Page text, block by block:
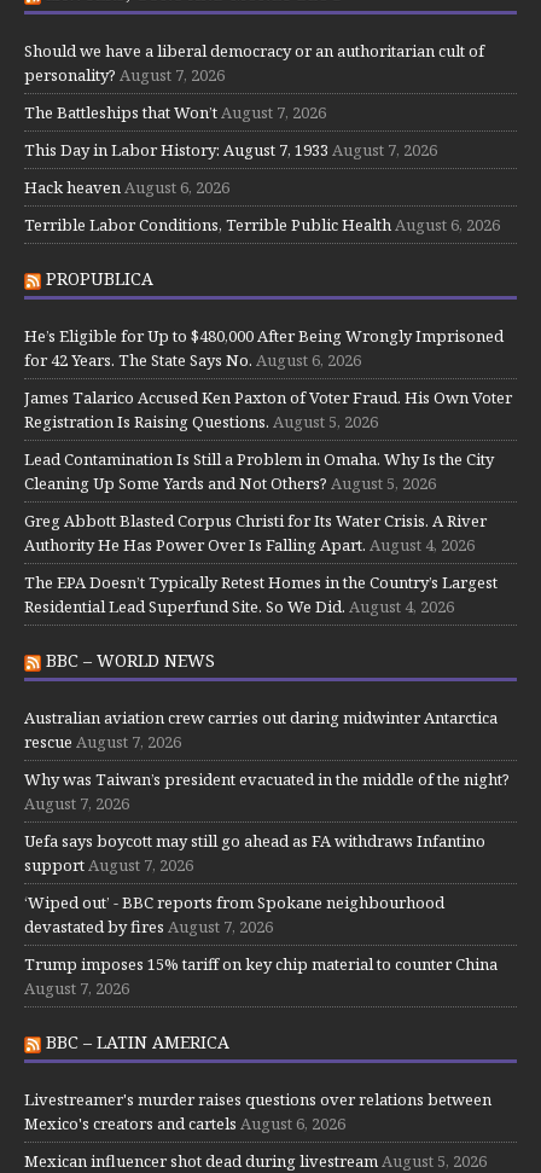
Should we have a liberal democracy or an authoritarian cult of
personality? August 7, 2026
The Battleships that Won’t August 7, 2026
This Day in Labor History: August 7, 1933 August 7, 2026
Hack heaven August 6, 2026
Terrible Labor Conditions, Terrible Public Health August 6, 2026
PROPUBLICA
He’s Eligible for Up to $480,000 After Being Wrongly Imprisoned
for 42 Years. The State Says No. August 6, 2026
James Talarico Accused Ken Paxton of Voter Fraud. His Own Voter
Registration Is Raising Questions. August 5, 2026
Lead Contamination Is Still a Problem in Omaha. Why Is the City
Cleaning Up Some Yards and Not Others? August 5, 2026
Greg Abbott Blasted Corpus Christi for Its Water Crisis. A River
Authority He Has Power Over Is Falling Apart. August 4, 2026
The EPA Doesn’t Typically Retest Homes in the Country’s Largest
Residential Lead Superfund Site. So We Did. August 4, 2026
BBC – WORLD NEWS
Australian aviation crew carries out daring midwinter Antarctica
rescue August 7, 2026
Why was Taiwan’s president evacuated in the middle of the night?
August 7, 2026
Uefa says boycott may still go ahead as FA withdraws Infantino
support August 7, 2026
‘Wiped out’ - BBC reports from Spokane neighbourhood
devastated by fires August 7, 2026
Trump imposes 15% tariff on key chip material to counter China
August 7, 2026
BBC – LATIN AMERICA
Livestreamer's murder raises questions over relations between
Mexico's creators and cartels August 6, 2026
Mexican influencer shot dead during livestream August 5, 2026